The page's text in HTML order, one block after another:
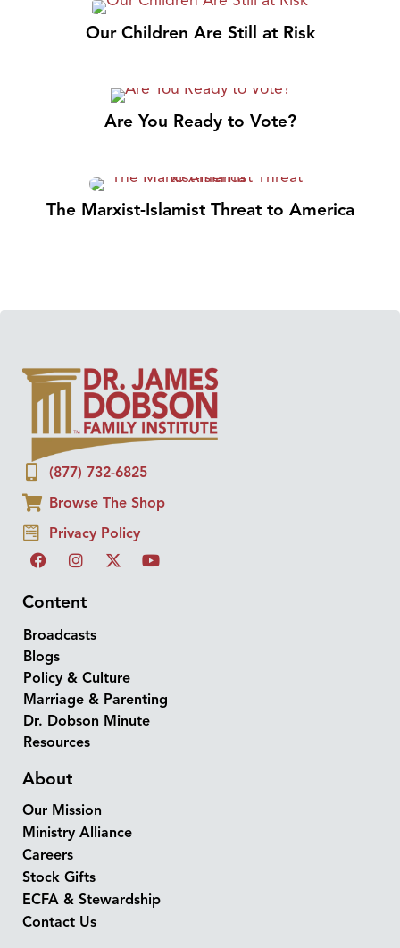
Our Children Are Still at Risk
Are You Ready to Vote?
The Marxist-Islamist Threat to America
(877) 732-6825
Browse The Shop
Privacy Policy
Content
Broadcasts
Blogs
Policy & Culture
Marriage & Parenting
Dr. Dobson Minute
Resources
About
Our Mission
Ministry Alliance
Careers
Stock Gifts
ECFA & Stewardship
Contact Us